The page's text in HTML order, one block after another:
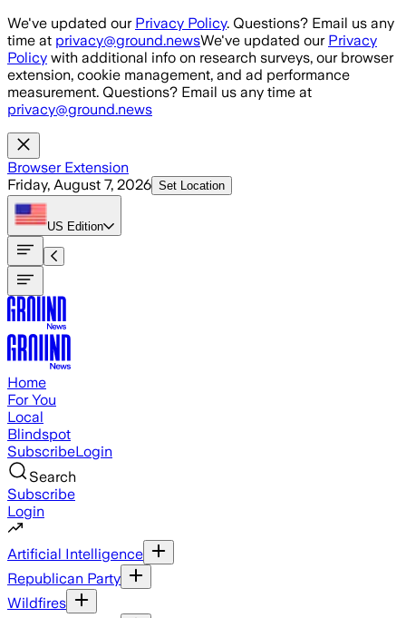
Skip to main content
We've updated our Privacy Policy. Questions? Email us any
time at privacy@ground.newsWe've updated our Privacy
Policy with additional info on research surveys, our browser
extension, cookie management, and ad performance
measurement. Questions? Email us any time at
privacy@ground.news
Browser Extension
Friday, August 7, 2026 Set Location
US Edition
Home
For You
Local
Blindspot
SubscribeLogin
Search
Subscribe
Login
Artificial Intelligence
Republican Party
Wildfires